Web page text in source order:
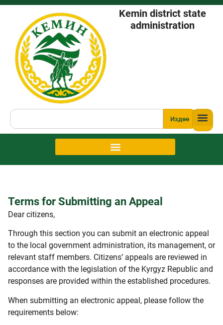
Kemin district state
administration
Издөө
Terms for Submitting an Appeal
Dear citizens,
Through this section you can submit an electronic appeal
to the local government administration, its management, or
relevant staff members. Citizens’ appeals are reviewed in
accordance with the legislation of the Kyrgyz Republic and
responses are provided within the established procedures.
When submitting an electronic appeal, please follow the
requirements below: